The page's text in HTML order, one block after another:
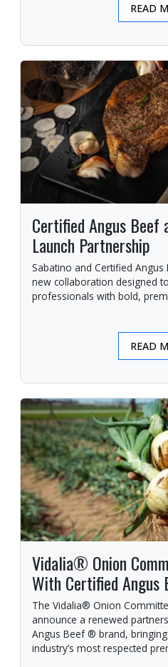
READ
Certified Angus Beef
Launch Partnership
Sabatino and Certified
new collaboration designed
professionals with bold,
READ
Vidalia® Onion
With Certified Angus
The Vidalia® Onion
announce a renewed
Angus Beef ® brand,
industry’s most respected